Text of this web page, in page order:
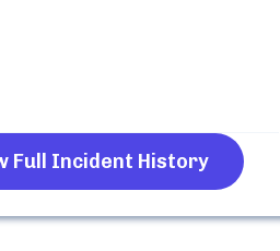
Full Incident History